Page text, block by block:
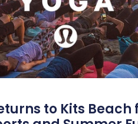
to Kits Beach